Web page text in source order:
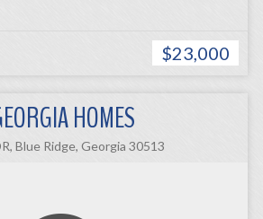
$23,000
HOMES
Blue Ridge, Georgia 30513